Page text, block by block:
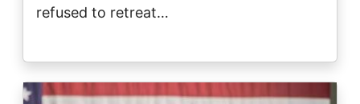
refused to retreat…
Image